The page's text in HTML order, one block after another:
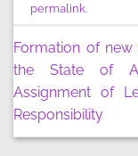
permalink.
Formation of
the State of
Assignment of
Responsibility